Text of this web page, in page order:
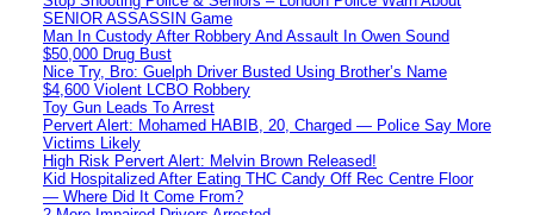
SENIOR ASSASSIN Game
Man In Custody After Robbery And Assault In Owen Sound
$50,000 Drug Bust
Nice Try, Bro: Guelph Driver Busted Using Brother’s Name
$4,600 Violent LCBO Robbery
Toy Gun Leads To Arrest
Pervert Alert: Mohamed HABIB, 20, Charged — Police Say More
Victims Likely
High Risk Pervert Alert: Melvin Brown Released!
Kid Hospitalized After Eating THC Candy Off Rec Centre Floor
— Where Did It Come From?